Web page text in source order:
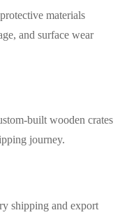
materials
and surface wear
built wooden crates
journey.
shipping and export